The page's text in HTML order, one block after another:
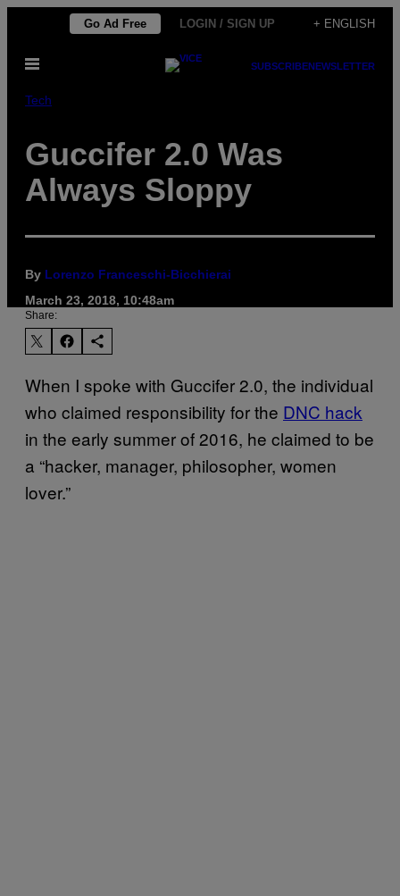
content
Go Ad Free LOGIN / SIGN UP + ENGLISH
Open
SUBSCRIBENEWSLETTER
Tech
Guccifer 2.0 Was
Always Sloppy
By Lorenzo Franceschi-Bicchierai
March 23, 2018, 10:48am
Share:
When I spoke with Guccifer 2.0, the individual
who claimed responsibility for the DNC hack
in the early summer of 2016, he claimed to be
a “hacker, manager, philosopher, women
lover.”